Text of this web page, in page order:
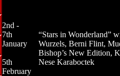
2nd -
7th
January
“Stars in Wonderland”
Wurzels, Berni Flint,
Bishop’s New Edition,
5th
February
Nese Karaboctek